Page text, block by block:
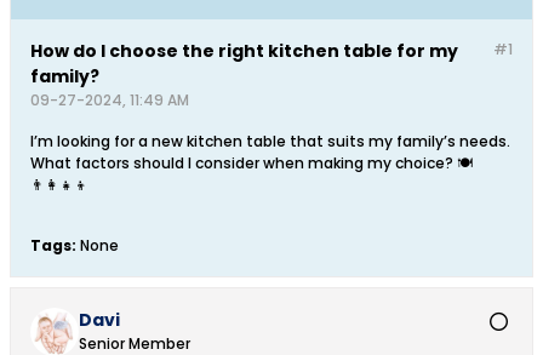
#1
How do I choose the right kitchen table for my
family?
09-27-2024, 11:49 AM
I’m looking for a new kitchen table that suits my family’s needs.
What factors should I consider when making my choice? 🍽️
👨‍👩‍👧‍👦
Tags: None
Davi
Senior Member